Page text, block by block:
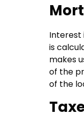
Interest
is
makes
of the
of the